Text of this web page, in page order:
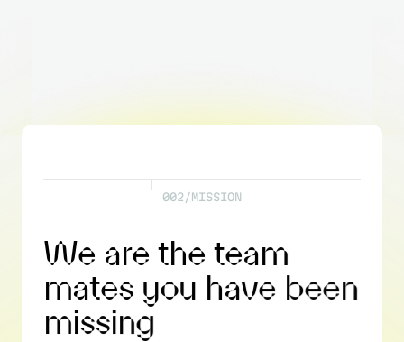
002 /M ISSION
We are the team
mates you have been
missing